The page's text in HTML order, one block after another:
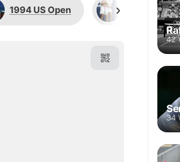
1994 US Open Steffi Graf
›
42
34